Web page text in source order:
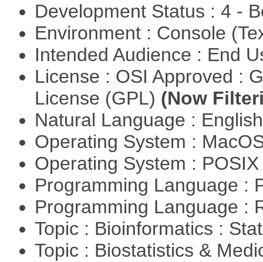
Development Status : 4 -
Environment : Console
Intended Audience : End
License : OSI Approved :
License (GPL) (Now
Natural Language :
Operating System :
Operating System :
Programming Language :
Programming Language :
Topic : Bioinformatics :
Topic : Biostatistics &